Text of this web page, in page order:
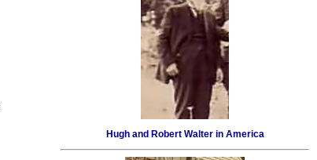
Hugh and Robert Walter in America